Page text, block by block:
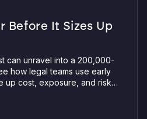
Before It Sizes Up
can unravel into a 200,000-
how legal teams use early
up cost, exposure, and risk